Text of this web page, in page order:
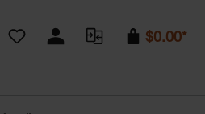
You have 0 wishlist items
$0.00*